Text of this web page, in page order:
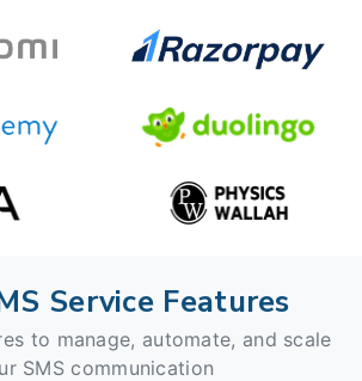
Service Features
to manage, automate, and scale
SMS communication